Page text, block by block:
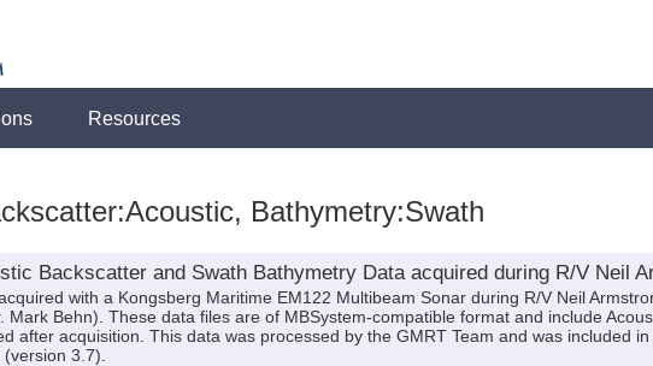
Resources
Bathymetry:Swath
Backscatter and Swath Bathymetry Data acquired during R/V Neil
with a Kongsberg Maritime EM122 Multibeam Sonar during R/V Neil
Mark Behn). These data files are of MBSystem-compatible format and include
after acquisition. This data was processed by the GMRT Team and was included
(version 3.7).